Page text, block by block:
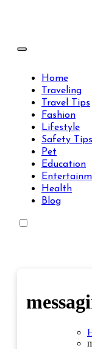
Travels Type |
Home
Traveling
Travel Tips
Fashion
Lifestyle
Safety Tips
Pet
Education
Health
Blog